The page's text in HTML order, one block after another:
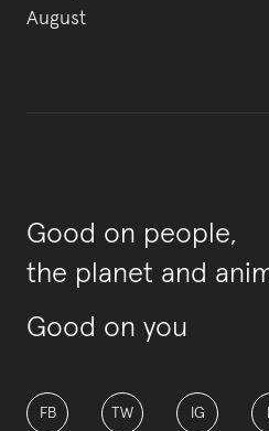
August
Good on people,
the planet and
Good on you
FB TW IG